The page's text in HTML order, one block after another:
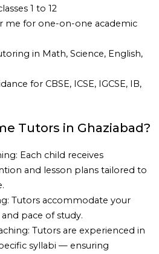
1 to 12
me for one-on-one academic
in Math, Science, English,
for CBSE, ICSE, IGCSE, IB,
Tutors in Ghaziabad?
Each child receives
and lesson plans tailored to
Tutors accommodate your
pace of study.
Tutors are experienced in
syllabi — ensuring